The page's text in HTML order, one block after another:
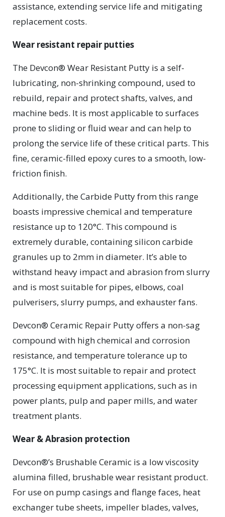
assistance, extending service life and mitigating
replacement costs.
Wear resistant repair putties
The Devcon® Wear Resistant Putty is a self-
lubricating, non-shrinking compound, used to
rebuild, repair and protect shafts, valves, and
machine beds. It is most applicable to surfaces
prone to sliding or fluid wear and can help to
prolong the service life of these critical parts. This
fine, ceramic-filled epoxy cures to a smooth, low-
friction finish.
Additionally, the Carbide Putty from this range
boasts impressive chemical and temperature
resistance up to 120°C. This compound is
extremely durable, containing silicon carbide
granules up to 2mm in diameter. It’s able to
withstand heavy impact and abrasion from slurry
and is most suitable for pipes, elbows, coal
pulverisers, slurry pumps, and exhauster fans.
Devcon® Ceramic Repair Putty offers a non-sag
compound with high chemical and corrosion
resistance, and temperature tolerance up to
175°C. It is most suitable to repair and protect
processing equipment applications, such as in
power plants, pulp and paper mills, and water
treatment plants.
Wear & Abrasion protection
Devcon®’s Brushable Ceramic is a low viscosity
alumina filled, brushable wear resistant product.
For use on pump casings and flange faces, heat
exchanger tube sheets, impeller blades, valves,